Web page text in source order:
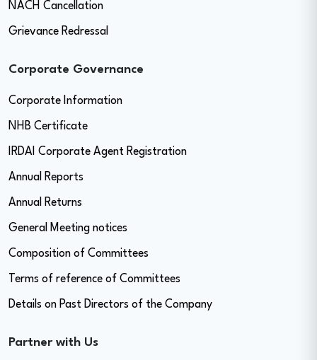
NACH Cancellation
Grievance Redressal
Corporate Governance
Corporate Information
NHB Certificate
IRDAI Corporate Agent Registration
Annual Reports
Annual Returns
General Meeting notices
Composition of Committees
Terms of reference of Committees
Details on Past Directors of the Company
Partner with Us